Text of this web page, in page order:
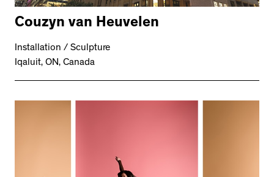
Couzyn van Heuvelen
Installation / Sculpture
Iqaluit, ON, Canada